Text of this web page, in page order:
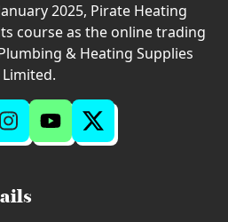
2025, Pirate Heating
course as the online trading
& Heating Supplies
Limited.